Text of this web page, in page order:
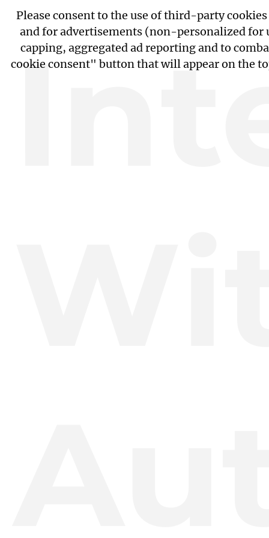
Please consent to the use of third-party
and for advertisements (non-personalized for
capping, aggregated ad reporting and to
cookie consent" button that will appear on the